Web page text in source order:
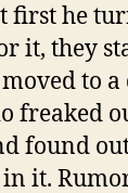
first he
it, they
to
freaked
found
in it.